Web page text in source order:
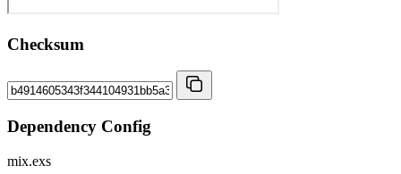
Checksum
Dependency Config
mix.exs